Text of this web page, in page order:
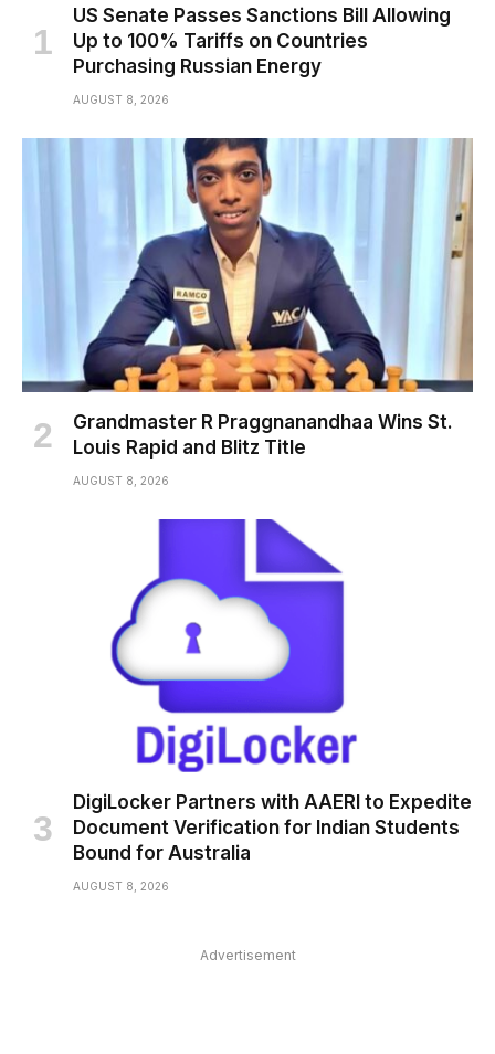
US Senate Passes Sanctions Bill Allowing
Up to 100% Tariffs on Countries
Purchasing Russian Energy
AUGUST 8, 2026
Grandmaster R Praggnanandhaa Wins St.
Louis Rapid and Blitz Title
AUGUST 8, 2026
DigiLocker Partners with AAERI to Expedite
Document Verification for Indian Students
Bound for Australia
AUGUST 8, 2026
Advertisement